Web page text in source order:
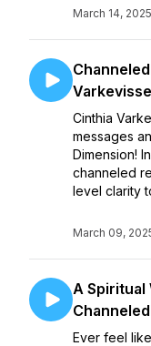
March 14, 2025
Cinthia
messages
Dimension!
channeled
level clarity
March 09,
A Spiritual
Ever feel